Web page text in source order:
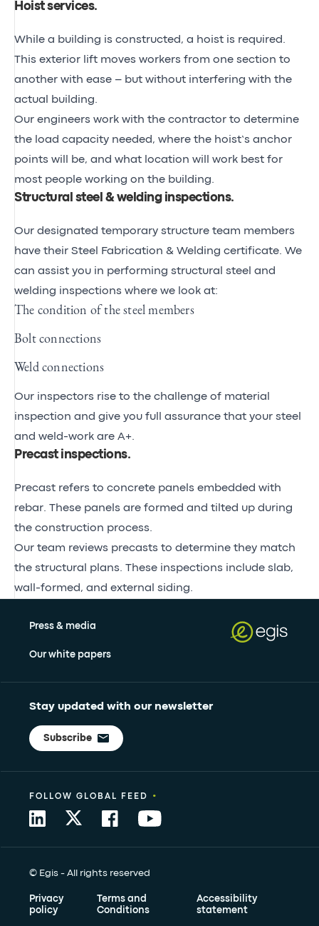
Hoist services.
While a building is constructed, a hoist is required.
This exterior lift moves workers from one section to
another with ease – but without interfering with the
actual building.
Our engineers work with the contractor to determine
the load capacity needed, where the hoist’s anchor
points will be, and what location will work best for
most people working on the building.
Structural steel & welding inspections.
Our designated temporary structure team members
have their Steel Fabrication & Welding certificate . We
can assist you in performing structural steel and
welding inspections where we look at:
The condition of the steel members
Bolt connections
Weld connections
Our inspectors rise to the challenge of material
inspection and give you full assurance that your steel
and weld-work are A+.
Precast inspections.
Precast refers to concrete panels embedded with
rebar. These panels are formed and tilted up during
the construction process.
Our team reviews precasts to determine they match
the structural plans. These inspections include slab,
wall-formed, and external siding.
Press & media
Our white papers
Stay updated with our newsletter
Subscribe
© Egis - All rights reserved
Privacy
policy
Terms and
Conditions
Accessibility
statement
FOLLOW GLOBAL FEED •